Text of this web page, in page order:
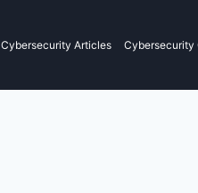
Cybersecurity Articles Cybersecurity